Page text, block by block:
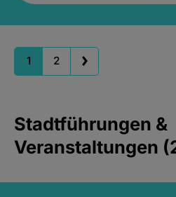
1 2
Stadtführungen &
Veranstaltungen